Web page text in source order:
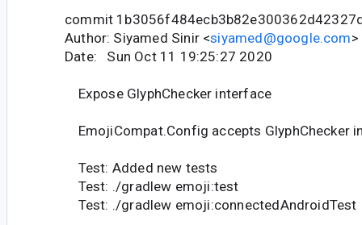
commit
Author: Siyamed Sinir <siyamed@google.com>
Date: Sun Oct 11 19:25:27 2020
Expose GlyphChecker interface
EmojiCompat.Config accepts GlyphChecker
Test: Added new tests
Test: ./gradlew emoji:test
Test: ./gradlew emoji:connectedAndroidTest